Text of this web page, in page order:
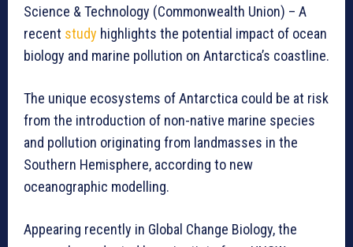
Science & Technology (Commonwealth Union) – A
recent study highlights the potential impact of ocean
biology and marine pollution on Antarctica’s coastline.
The unique ecosystems of Antarctica could be at risk
from the introduction of non-native marine species
and pollution originating from landmasses in the
Southern Hemisphere, according to new
oceanographic modelling.
Appearing recently in Global Change Biology, the